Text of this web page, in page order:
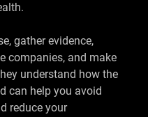
gather evidence,
companies, and make
understand how the
can help you avoid
reduce your